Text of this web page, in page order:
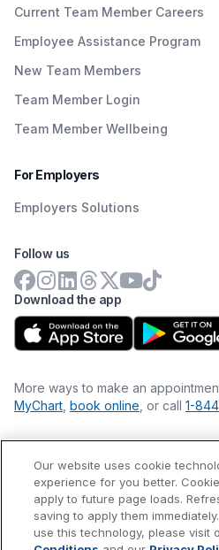
Current Team Member Careers
Employee Assistance Program
New Team Members
Team Member Login
Team Member Wellbeing
For Employers
Employers Solutions
Download the app
Follow us
More ways to make an
MyChart book online , or call 1-
Financial Statements
Nondiscrimination Philosophy
Price Transparency
Accessibility Statement
Privacy Policy
Our website uses cookie
experience for you better.
apply to future page loads.
saving to apply them
use this technology, please visit